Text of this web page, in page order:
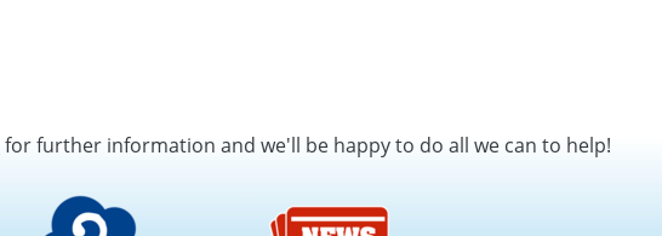
for further information and we'll be happy to do all we can to help!